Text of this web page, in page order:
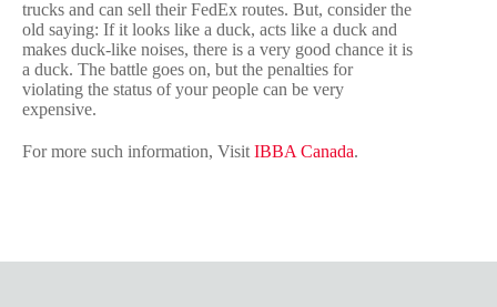
trucks and can sell their FedEx routes. But, consider the
old saying: If it looks like a duck, acts like a duck and
makes duck-like noises, there is a very good chance it is
a duck. The battle goes on, but the penalties for
violating the status of your people can be very
expensive.
For more such information, VisitIBBA Canada.